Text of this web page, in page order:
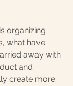
organizing
what have
away with
and
create more